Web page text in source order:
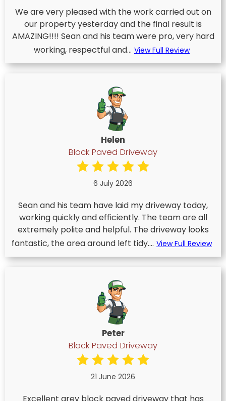
We are very pleased with the work carried out on
our property yesterday and the final result is
AMAZING!!!! Sean and his team were pro, very hard
working, respectful and... View Full Review
Helen
Block Paved Driveway
6 July 2026
Sean and his team have laid my driveway today,
working quickly and efficiently. The team are all
extremely polite and helpful. The driveway looks
fantastic, the area around left tidy.... View Full Review
Peter
Block Paved Driveway
21 June 2026
Excellent grey block paved driveway that has